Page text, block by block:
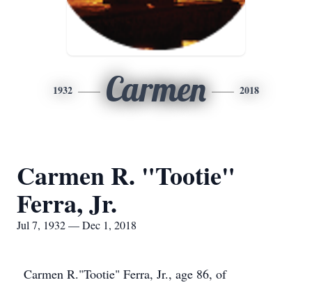
1932 Carmen 2018
Carmen R. "Tootie"
Ferra, Jr.
Jul 7, 1932 — Dec 1, 2018
Carmen R."Tootie" Ferra, Jr., age 86, of